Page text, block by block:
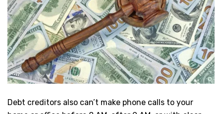
Debt creditors also can’t make phone calls to your